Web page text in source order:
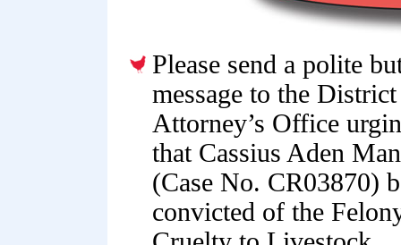
Please send a polite
message to the District
Attorney’s Office
that Cassius Aden
(Case No. CR03870)
convicted of the